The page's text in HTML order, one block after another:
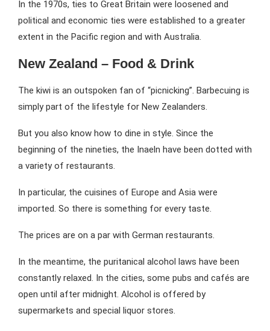
In the 1970s, ties to Great Britain were loosened and
political and economic ties were established to a greater
extent in the Pacific region and with Australia.
New Zealand – Food & Drink
The kiwi is an outspoken fan of “picnicking”. Barbecuing is
simply part of the lifestyle for New Zealanders.
But you also know how to dine in style. Since the
beginning of the nineties, the Inaeln have been dotted with
a variety of restaurants.
In particular, the cuisines of Europe and Asia were
imported. So there is something for every taste.
The prices are on a par with German restaurants.
In the meantime, the puritanical alcohol laws have been
constantly relaxed. In the cities, some pubs and cafés are
open until after midnight. Alcohol is offered by
supermarkets and special liquor stores.